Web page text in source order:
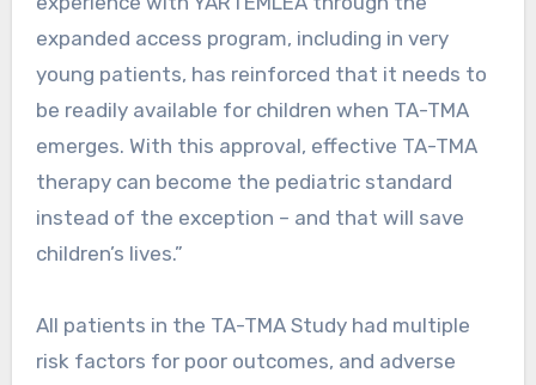
expanded access program, including in very
young patients, has reinforced that it needs to
be readily available for children when TA-TMA
emerges. With this approval, effective TA-TMA
therapy can become the pediatric standard
instead of the exception – and that will save
children’s lives.”
All patients in the TA-TMA Study had multiple
risk factors for poor outcomes, and adverse